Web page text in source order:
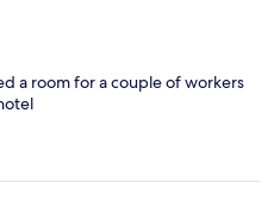
a room for a couple of workers